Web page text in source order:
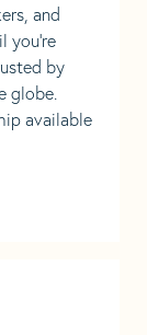
and
you’re
by
globe.
available